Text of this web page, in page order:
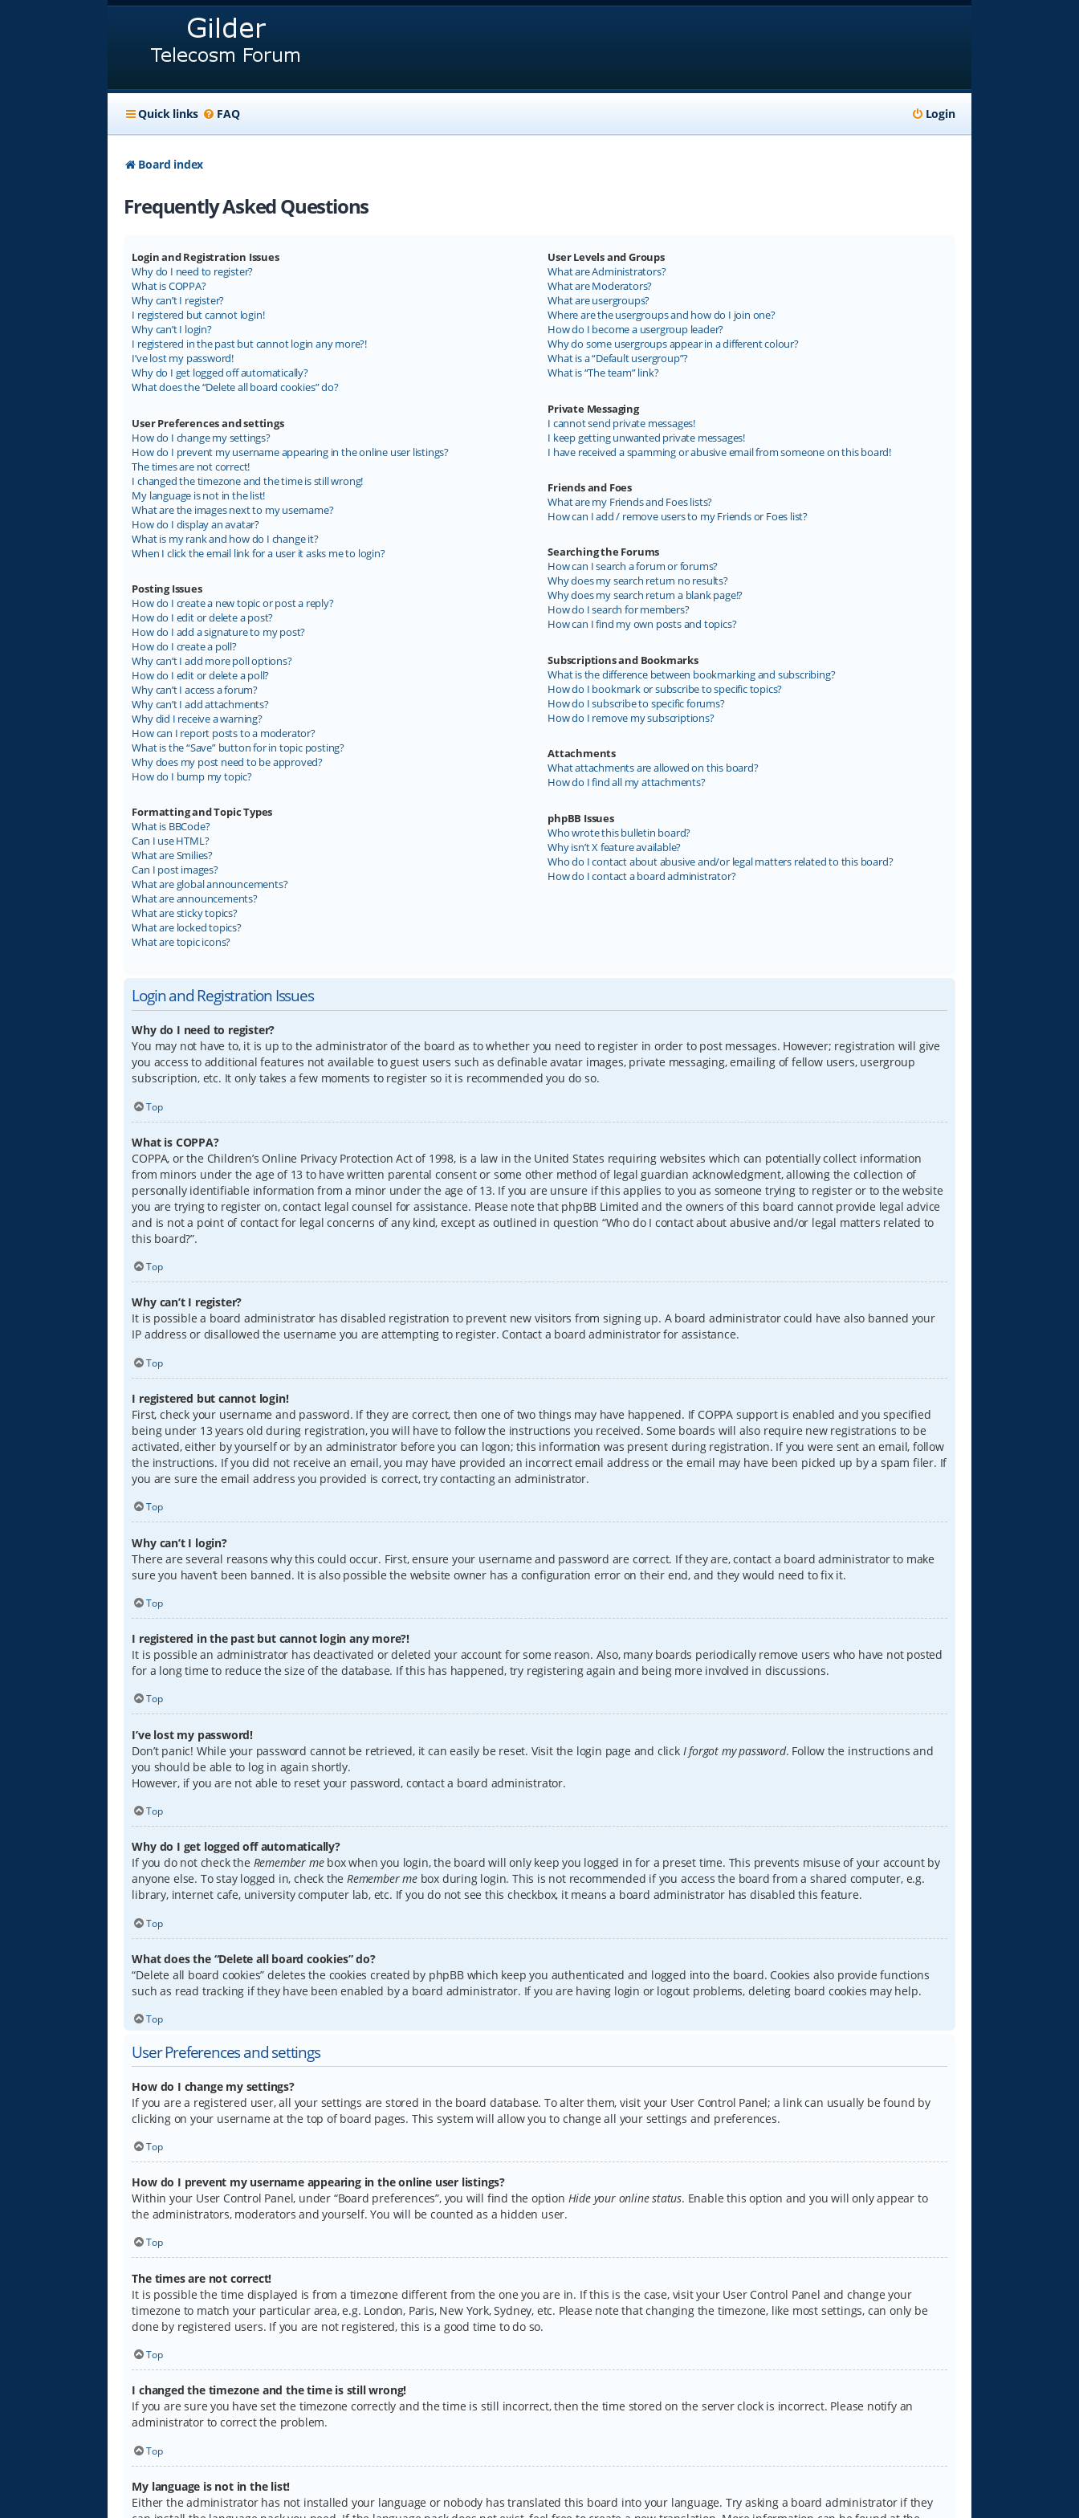
Quick links FAQ Login
Board index
Frequently Asked Questions
Login and Registration Issues
Why do I need to register?
What is COPPA?
Why can’t I register?
I registered but cannot login!
Why can’t I login?
I registered in the past but cannot login any more?!
I’ve lost my password!
Why do I get logged off automatically?
What does the “Delete all board cookies” do?
User Preferences and settings
How do I change my settings?
How do I prevent my username appearing in the online user listings?
The times are not correct!
I changed the timezone and the time is still wrong!
My language is not in the list!
What are the images next to my username?
How do I display an avatar?
What is my rank and how do I change it?
When I click the email link for a user it asks me to login?
Posting Issues
How do I create a new topic or post a reply?
How do I edit or delete a post?
How do I add a signature to my post?
How do I create a poll?
Why can’t I add more poll options?
How do I edit or delete a poll?
Why can’t I access a forum?
Why can’t I add attachments?
Why did I receive a warning?
How can I report posts to a moderator?
What is the “Save” button for in topic posting?
Why does my post need to be approved?
How do I bump my topic?
Formatting and Topic Types
What is BBCode?
Can I use HTML?
What are Smilies?
Can I post images?
What are global announcements?
What are announcements?
What are sticky topics?
What are locked topics?
What are topic icons?
User Levels and Groups
What are Administrators?
What are Moderators?
What are usergroups?
Where are the usergroups and how do I join one?
How do I become a usergroup leader?
Why do some usergroups appear in a different colour?
What is a “Default usergroup”?
What is “The team” link?
Private Messaging
I cannot send private messages!
I keep getting unwanted private messages!
I have received a spamming or abusive email from someone on this board!
Friends and Foes
What are my Friends and Foes lists?
How can I add / remove users to my Friends or Foes list?
Searching the Forums
How can I search a forum or forums?
Why does my search return no results?
Why does my search return a blank page!?
How do I search for members?
How can I find my own posts and topics?
Subscriptions and Bookmarks
What is the difference between bookmarking and subscribing?
How do I bookmark or subscribe to specific topics?
How do I subscribe to specific forums?
How do I remove my subscriptions?
Attachments
What attachments are allowed on this board?
How do I find all my attachments?
phpBB Issues
Who wrote this bulletin board?
Why isn’t X feature available?
Who do I contact about abusive and/or legal matters related to this board?
How do I contact a board administrator?
Login and Registration Issues
Why do I need to register?
You may not have to, it is up to the administrator of the board as to whether you need to register in order to post messages. However; registration will give
you access to additional features not available to guest users such as definable avatar images, private messaging, emailing of fellow users, usergroup
subscription, etc. It only takes a few moments to register so it is recommended you do so.
Top
What is COPPA?
COPPA, or the Children’s Online Privacy Protection Act of 1998, is a law in the United States requiring websites which can potentially collect information
from minors under the age of 13 to have written parental consent or some other method of legal guardian acknowledgment, allowing the collection of
personally identifiable information from a minor under the age of 13. If you are unsure if this applies to you as someone trying to register or to the website
you are trying to register on, contact legal counsel for assistance. Please note that phpBB Limited and the owners of this board cannot provide legal advice
and is not a point of contact for legal concerns of any kind, except as outlined in question “Who do I contact about abusive and/or legal matters related to
this board?”.
Top
Why can’t I register?
It is possible a board administrator has disabled registration to prevent new visitors from signing up. A board administrator could have also banned your
IP address or disallowed the username you are attempting to register. Contact a board administrator for assistance.
Top
I registered but cannot login!
First, check your username and password. If they are correct, then one of two things may have happened. If COPPA support is enabled and you specified
being under 13 years old during registration, you will have to follow the instructions you received. Some boards will also require new registrations to be
activated, either by yourself or by an administrator before you can logon; this information was present during registration. If you were sent an email, follow
the instructions. If you did not receive an email, you may have provided an incorrect email address or the email may have been picked up by a spam filer. If
you are sure the email address you provided is correct, try contacting an administrator.
Top
Why can’t I login?
There are several reasons why this could occur. First, ensure your username and password are correct. If they are, contact a board administrator to make
sure you haven’t been banned. It is also possible the website owner has a configuration error on their end, and they would need to fix it.
Top
I registered in the past but cannot login any more?!
It is possible an administrator has deactivated or deleted your account for some reason. Also, many boards periodically remove users who have not posted
for a long time to reduce the size of the database. If this has happened, try registering again and being more involved in discussions.
Top
I’ve lost my password!
Don’t panic! While your password cannot be retrieved, it can easily be reset. Visit the login page and click I forgot my password. Follow the instructions and
you should be able to log in again shortly.
However, if you are not able to reset your password, contact a board administrator.
Top
Why do I get logged off automatically?
If you do not check the Remember mebox when you login, the board will only keep you logged in for a preset time. This prevents misuse of your account by
anyone else. To stay logged in, check theRemember mebox during login. This is not recommended if you access the board from a shared computer, e.g.
library, internet cafe, university computer lab, etc. If you do not see this checkbox, it means a board administrator has disabled this feature.
Top
What does the “Delete all board cookies” do?
“Delete all board cookies” deletes the cookies created by phpBB which keep you authenticated and logged into the board. Cookies also provide functions
such as read tracking if they have been enabled by a board administrator. If you are having login or logout problems, deleting board cookies may help.
Top
User Preferences and settings
How do I change my settings?
If you are a registered user, all your settings are stored in the board database. To alter them, visit your User Control Panel; a link can usually be found by
clicking on your username at the top of board pages. This system will allow you to change all your settings and preferences.
Top
How do I prevent my username appearing in the online user listings?
Within your User Control Panel, under “Board preferences”, you will find the option Hide your online status. Enable this option and you will only appear to
the administrators, moderators and yourself. You will be counted as a hidden user.
Top
The times are not correct!
It is possible the time displayed is from a timezone different from the one you are in. If this is the case, visit your User Control Panel and change your
timezone to match your particular area, e.g. London, Paris, New York, Sydney, etc. Please note that changing the timezone, like most settings, can only be
done by registered users. If you are not registered, this is a good time to do so.
Top
I changed the timezone and the time is still wrong!
If you are sure you have set the timezone correctly and the time is still incorrect, then the time stored on the server clock is incorrect. Please notify an
administrator to correct the problem.
Top
My language is not in the list!
Either the administrator has not installed your language or nobody has translated this board into your language. Try asking a board administrator if they